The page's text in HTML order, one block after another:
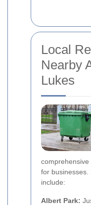
Local
Nearby
Lukes
for businesses.
include:
Albert Park: